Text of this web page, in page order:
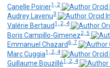
Canelle Poirier1, 2
Audrey Lavenu3
Valérie Bertaud1, 2, 4
Boris Campillo-Gimenez2, 5
Emmanuel Chazard 6, 7
Marc Cuggia1, 2, 4
Guillaume Bouzillé1, 2, 4